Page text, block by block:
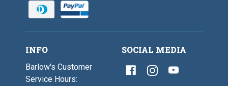
INFO
Barlow's Customer
Service Hours:
SOCIAL MEDIA